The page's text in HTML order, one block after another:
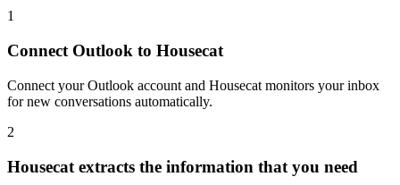
1
Connect Outlook to Housecat
Connect your Outlook account and Housecat monitors your inbox
for new conversations automatically.
2
Housecat extracts the information that you need